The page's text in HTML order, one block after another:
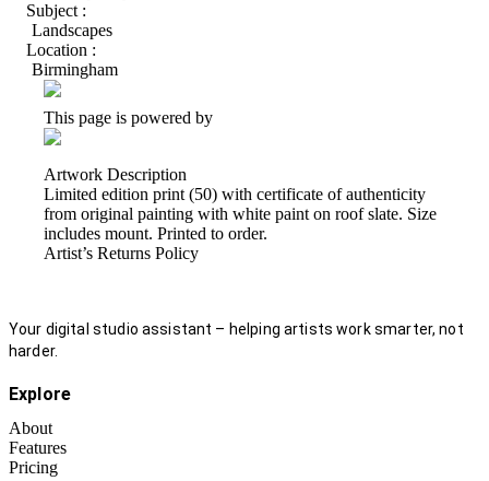
Subject :
Landscapes
Location :
Birmingham
This page is powered by
Artwork Description
Limited edition print (50) with certificate of authenticity
from original painting with white paint on roof slate. Size
includes mount. Printed to order.
Artist’s Returns Policy
Your digital studio assistant – helping artists work smarter, not
harder.
Explore
About
Features
Pricing